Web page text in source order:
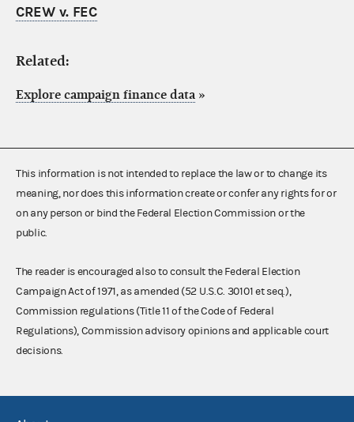
CREW v. FEC
Related:
Explore campaign finance data »
This information is not intended to replace the law or to change its
meaning, nor does this information create or confer any rights for or
on any person or bind the Federal Election Commission or the
public.
The reader is encouraged also to consult the Federal Election
Campaign Act of 1971, as amended (52 U.S.C. 30101 et seq.),
Commission regulations (Title 11 of the Code of Federal
Regulations), Commission advisory opinions and applicable court
decisions.